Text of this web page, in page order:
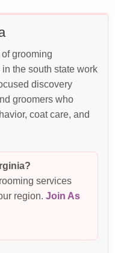
grooming
the south state work
discovery
groomers who
coat care, and
services
region.Join As